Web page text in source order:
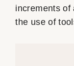
increments of
the use of